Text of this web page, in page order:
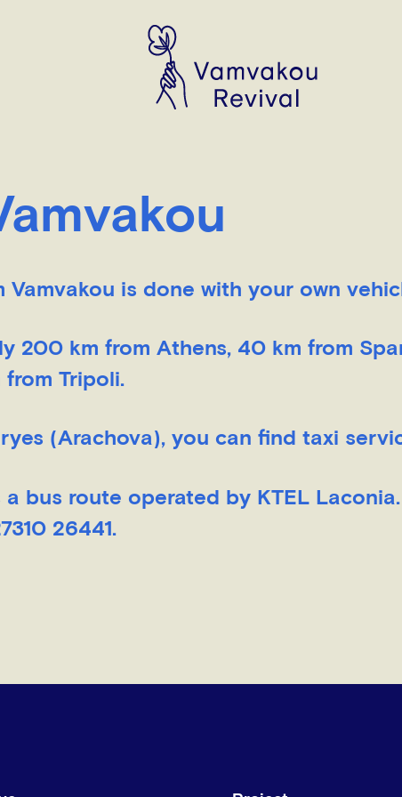
is done with your own
200 km from Athens, 40 km from
Tripoli.
(Arachova), you can find taxi
a bus route operated by KTEL
26441.